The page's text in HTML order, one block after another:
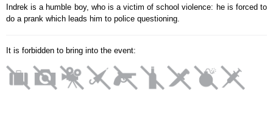
Indrek is a humble boy, who is a victim of school violence: he is forced to
do a prank which leads him to police questioning.
It is forbidden to bring into the event: